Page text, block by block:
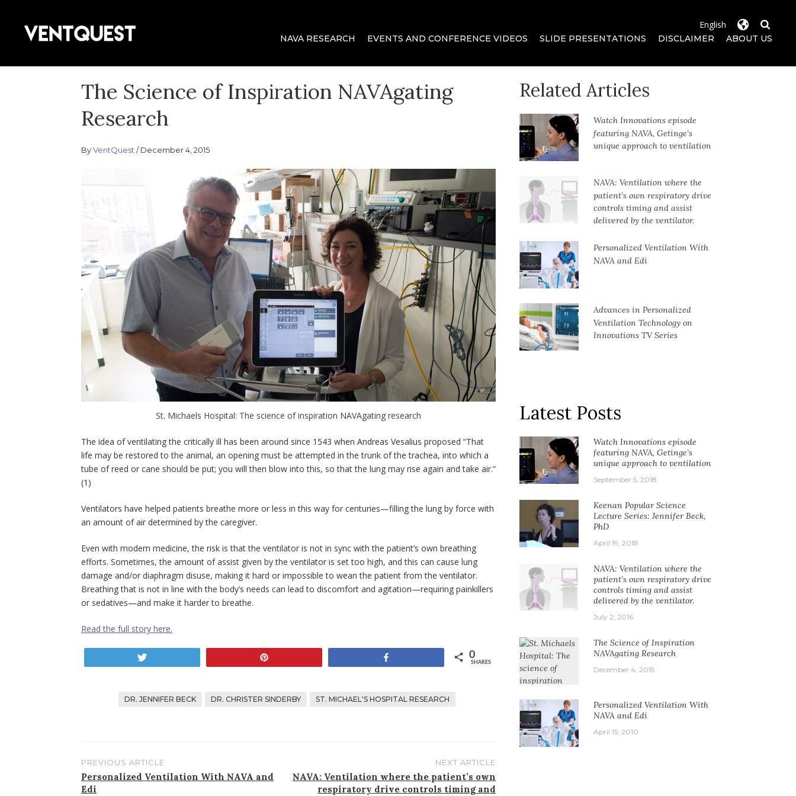
content
NAVA RESEARCH EVENTS AND CONFERENCE VIDEOS SLIDE PRESENTATIONS DISCLAIMER ABOUT US
The Science of Inspiration NAVAgating
Research
ByVentQuest December 4, 2015
St. Michaels Hospital: The science of inspiration NAVAgating research
The idea of ventilating the critically ill has been around since 1543 when Andreas Vesalius proposed “That
life may be restored to the animal, an opening must be attempted in the trunk of the trachea, into which a
tube of reed or cane should be put; you will then blow into this, so that the lung may rise again and take air.”
(1)
Ventilators have helped patients breathe more or less in this way for centuries—filling the lung by force with
an amount of air determined by the caregiver.
Even with modern medicine, the risk is that the ventilator is not in sync with the patient’s own breathing
efforts. Sometimes, the amount of assist given by the ventilator is set too high, and this can cause lung
damage and/or diaphragm disuse, making it hard or impossible to wean the patient from the ventilator.
Breathing that is not in line with the body’s needs can lead to discomfort and agitation—requiring painkillers
or sedatives—and make it harder to breathe.
Read the full story here.
0
SHARES
DR. JENNIFER BECK DR. CHRISTER SINDERBY ST. MICHAEL'S HOSPITAL RESEARCH
Post
PREVIOUS ARTICLE
Personalized Ventilation With NAVA and
Edi
NEXT ARTICLE
NAVA: Ventilation where the patient’s own
respiratory drive controls timing and
Related Articles
Watch Innovations episode
featuring NAVA, Getinge’s
unique approach to ventilation
NAVA: Ventilation where the
patient’s own respiratory drive
controls timing and assist
delivered by the ventilator.
Personalized Ventilation With
NAVA and Edi
Advances in Personalized
Ventilation Technology on
Innovations TV Series
Latest Posts
Watch Innovations episode
featuring NAVA, Getinge’s
unique approach to ventilation
September 5, 2018
Keenan Popular Science
Lecture Series: Jennifer Beck,
PhD
April 19, 2018
NAVA: Ventilation where the
patient’s own respiratory drive
controls timing and assist
delivered by the ventilator.
July 2, 2016
The Science of Inspiration
NAVAgating Research
December 4, 2015
Personalized Ventilation With
NAVA and Edi
April 15, 2010